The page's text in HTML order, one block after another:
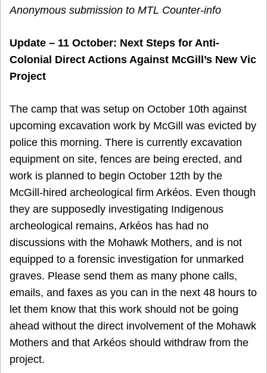
Anonymous submission to MTL Counter-info
Update – 11 October: Next Steps for Anti-
Colonial Direct Actions Against McGill’s New Vic
Project
The camp that was setup on October 10th against
upcoming excavation work by McGill was evicted by
police this morning. There is currently excavation
equipment on site, fences are being erected, and
work is planned to begin October 12th by the
McGill-hired archeological firm Arkéos. Even though
they are supposedly investigating Indigenous
archeological remains, Arkéos has had no
discussions with the Mohawk Mothers, and is not
equipped to a forensic investigation for unmarked
graves. Please send them as many phone calls,
emails, and faxes as you can in the next 48 hours to
let them know that this work should not be going
ahead without the direct involvement of the Mohawk
Mothers and that Arkéos should withdraw from the
project.